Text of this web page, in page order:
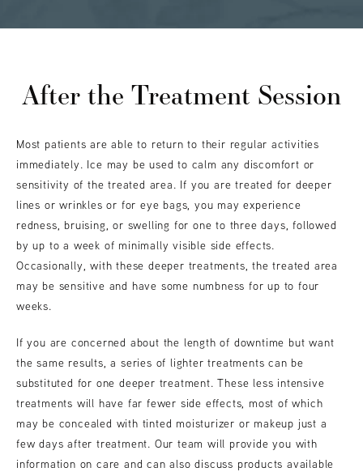
After the Treatment Session
Most patients are able to return to their regular activities
immediately. Ice may be used to calm any discomfort or
sensitivity of the treated area. If you are treated for deeper
lines or wrinkles or for eye bags, you may experience
redness, bruising, or swelling for one to three days, followed
by up to a week of minimally visible side effects.
Occasionally, with these deeper treatments, the treated area
may be sensitive and have some numbness for up to four
weeks.
If you are concerned about the length of downtime but want
the same results, a series of lighter treatments can be
substituted for one deeper treatment. These less intensive
treatments will have far fewer side effects, most of which
may be concealed with tinted moisturizer or makeup just a
few days after treatment. Our team will provide you with
information on care and can also discuss products available